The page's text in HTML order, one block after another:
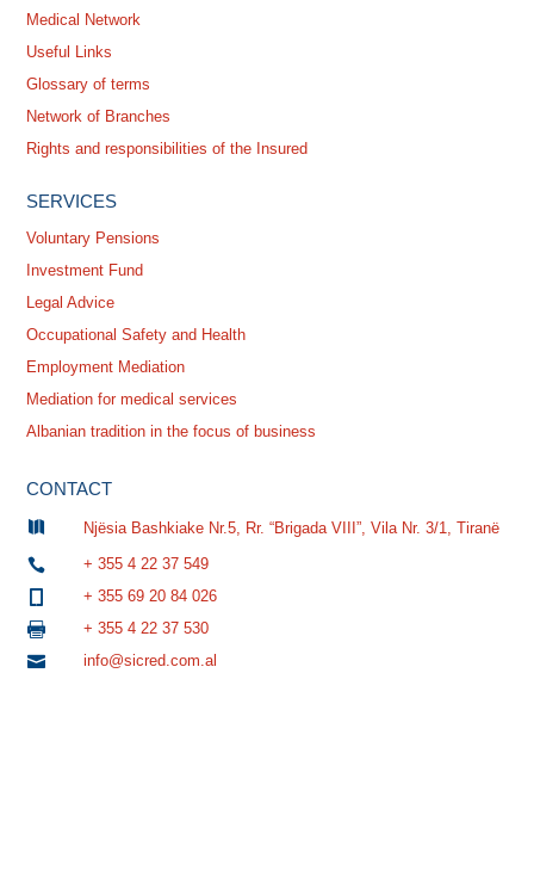
Medical Network
Useful Links
Glossary of terms
Network of Branches
Rights and responsibilities of the Insured
SERVICES
Voluntary Pensions
Investment Fund
Legal Advice
Occupational Safety and Health
Employment Mediation
Mediation for medical services
Albanian tradition in the focus of business
CONTACT
 Njësia Bashkiake Nr.5, Rr. “Brigada VIII”, Vila Nr. 3/1, Tiranë

+ 355 4 22 37 549
+ 355 69 20 84 026

+ 355 4 22 37 530

info@sicred.com.al